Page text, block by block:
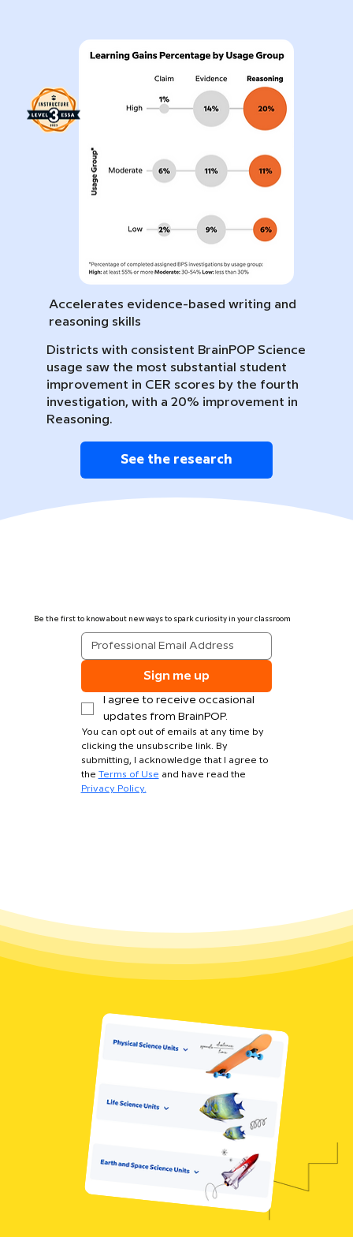
Accelerates evidence-based writing and
reasoning skills
Districts with consistent BrainPOP Science
usage saw the most substantial student
improvement in CER scores by the fourth
investigation, with a 20% improvement in
Reasoning.
See the research
Be the first to know about new ways to spark curiosity in your classroom
Sign me up
I agree to receive occasional
updates from BrainPOP.
You can opt out of emails at any time by
clicking the unsubscribe link. By
submitting, I acknowledge that I agree to
the Terms of Use
Privacy Policy.